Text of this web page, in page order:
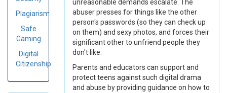
Plagiarism
Safe
Gaming
Digital
Citizenship
unreasonable demands escalate. The
abuser presses for things like the other
person's passwords (so they can check up
on them) and sexy photos, and forces their
significant other to unfriend people they
don't like.
Parents and educators can support and
protect teens against such digital drama
and abuse by providing guidance on how to